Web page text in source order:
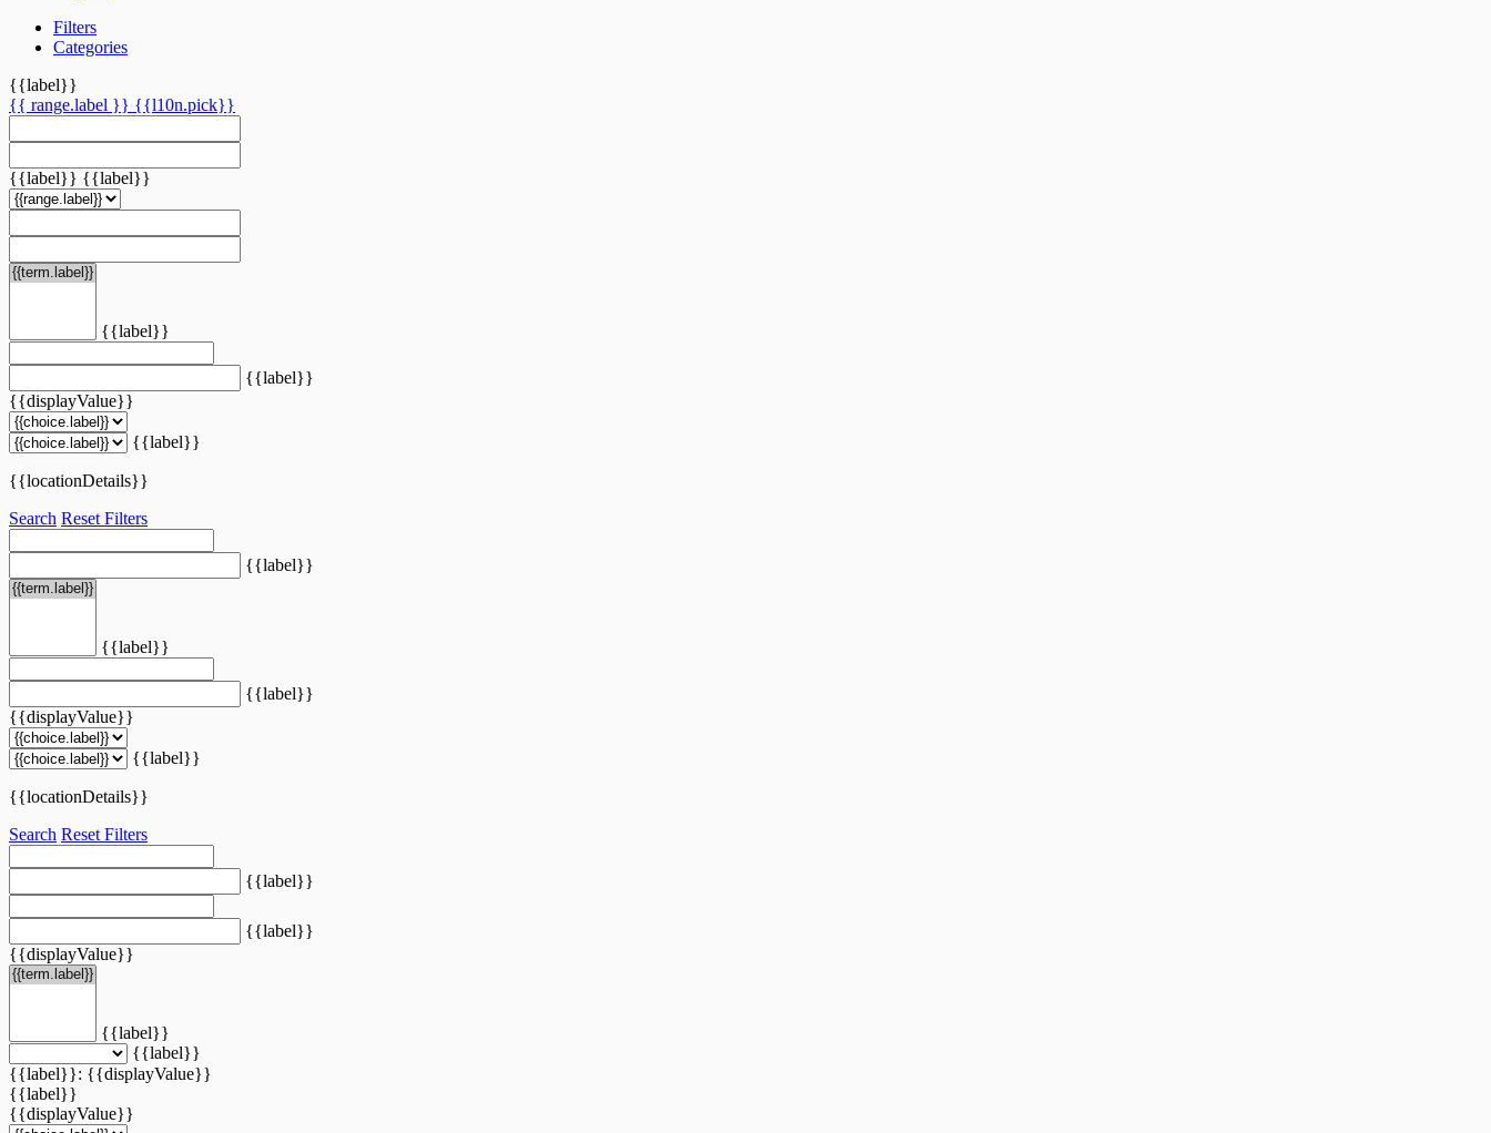
Filters
Categories
{{label}}
{{ range.label }} {{l10n.pick}}
{{label}} {{label}}
{{label}}
{{label}}
{{displayValue}}
{{label}}
{{locationDetails}}
Search Reset Filters
{{label}}
{{label}}
{{label}}
{{displayValue}}
{{label}}
{{locationDetails}}
Search Reset Filters
{{label}}
{{label}}
{{displayValue}}
{{label}}
{{label}}
{{label}}: {{displayValue}}
{{label}}
{{displayValue}}